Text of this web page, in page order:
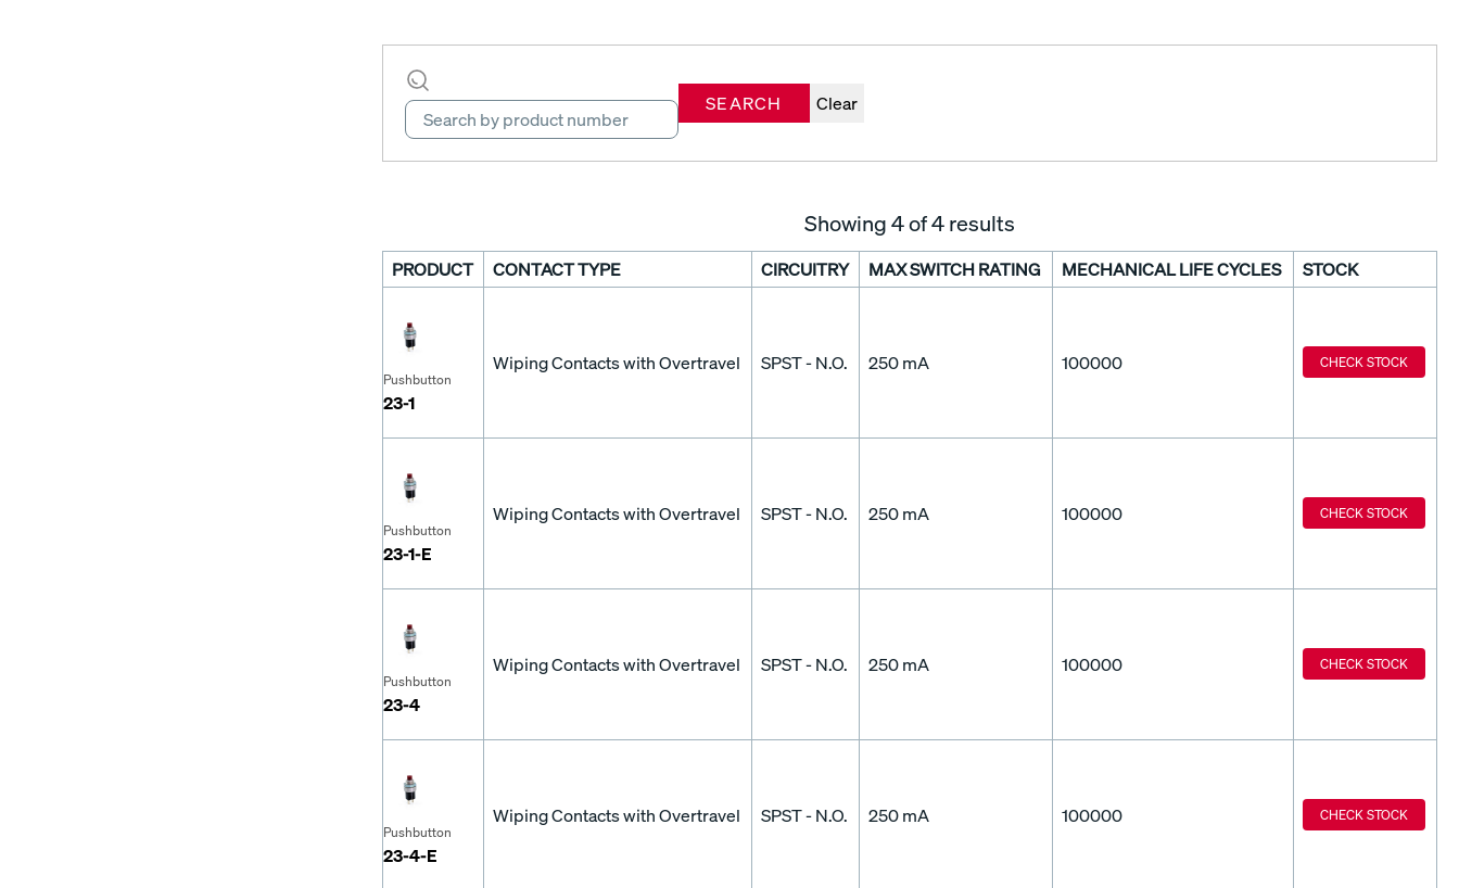
SEARCH Clear
Showing4of 4 results
PRODUCT CONTACT TYPE CIRCUITRY MAX SWITCH RATING MECHANICAL LIFE CYCLES STOCK
Pushbutton
23-1
Wiping Contacts with Overtravel SPST - N.O. 250 mA 100000 CHECK STOCK
Pushbutton
23-1-E
Wiping Contacts with Overtravel SPST - N.O. 250 mA 100000 CHECK STOCK
Pushbutton
23-4
Wiping Contacts with Overtravel SPST - N.O. 250 mA 100000 CHECK STOCK
Pushbutton
23-4-E
Wiping Contacts with Overtravel SPST - N.O. 250 mA 100000 CHECK STOCK